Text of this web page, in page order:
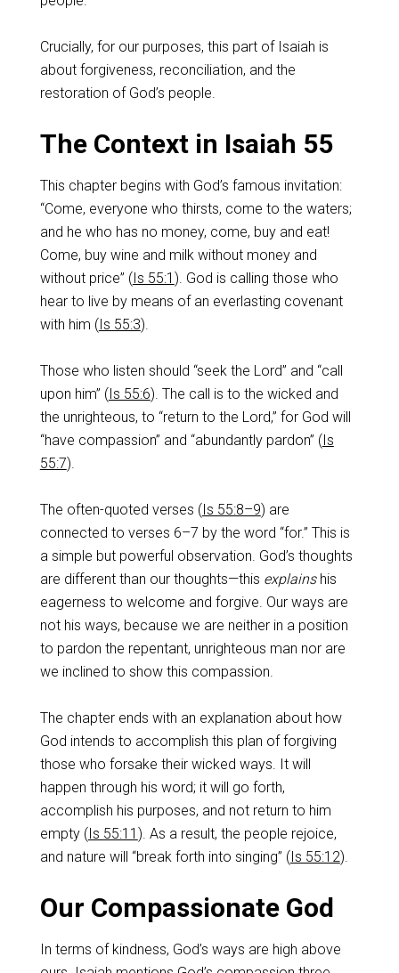
Crucially, for our purposes, this part of Isaiah is
about forgiveness, reconciliation, and the
restoration of God’s people.
The Context in Isaiah 55
This chapter begins with God’s famous invitation:
“Come, everyone who thirsts, come to the waters;
and he who has no money, come, buy and eat!
Come, buy wine and milk without money and
without price” (Is 55:1 ). God is calling those who
hear to live by means of an everlasting covenant
with him (Is 55:3).
Those who listen should “seek the Lord” and “call
upon him” (Is 55:6). The call is to the wicked and
the unrighteous, to “return to the Lord,” for God will
“have compassion” and “abundantly pardon” (Is
55:7).
The often-quoted verses (Is 55:8–9) are
connected to verses 6–7 by the word “for.” This is
a simple but powerful observation. God’s thoughts
are different than our thoughts—this explainshis
eagerness to welcome and forgive. Our ways are
not his ways, because we are neither in a position
to pardon the repentant, unrighteous man nor are
we inclined to show this compassion.
The chapter ends with an explanation about how
God intends to accomplish this plan of forgiving
those who forsake their wicked ways. It will
happen through his word; it will go forth,
accomplish his purposes, and not return to him
empty (Is 55:11 ). As a result, the people rejoice,
and nature will “break forth into singing” (Is 55:12).
Our Compassionate God
In terms of kindness, God’s ways are high above